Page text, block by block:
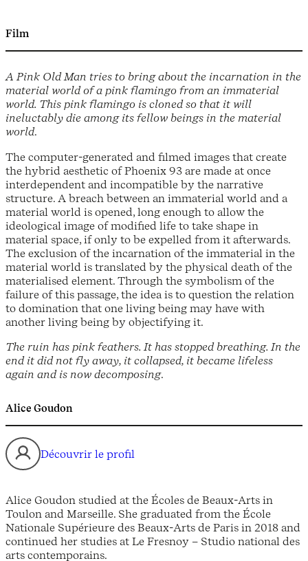
Film
A Pink Old Man tries to bring about the incarnation in the
material world of a pink flamingo from an immaterial
world. This pink flamingo is cloned so that it will
ineluctably die among its fellow beings in the material
world.
The computer-generated and filmed images that create
the hybrid aesthetic of Phoenix 93 are made at once
interdependent and incompatible by the narrative
structure. A breach between an immaterial world and a
material world is opened, long enough to allow the
ideological image of modified life to take shape in
material space, if only to be expelled from it afterwards.
The exclusion of the incarnation of the immaterial in the
material world is translated by the physical death of the
materialised element. Through the symbolism of the
failure of this passage, the idea is to question the relation
to domination that one living being may have with
another living being by objectifying it.
The ruin has pink feathers. It has stopped breathing. In the
end it did not fly away, it collapsed, it became lifeless
again and is now decomposing.
Alice Goudon
Découvrir le profil
Alice Goudon studied at the Écoles de Beaux-Arts in
Toulon and Marseille. She graduated from the École
Nationale Supérieure des Beaux-Arts de Paris in 2018 and
continued her studies at Le Fresnoy – Studio national des
arts contemporains.